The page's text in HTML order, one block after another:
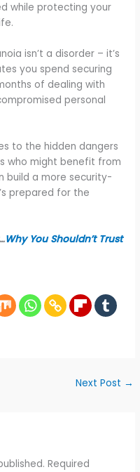
while protecting your
isn’t a disorder – it’s
you spend securing
of dealing with
personal
to the hidden dangers
who might benefit from
build a more security-
prepared for the
Why You Shouldn’t Trust
Next Post →
Required